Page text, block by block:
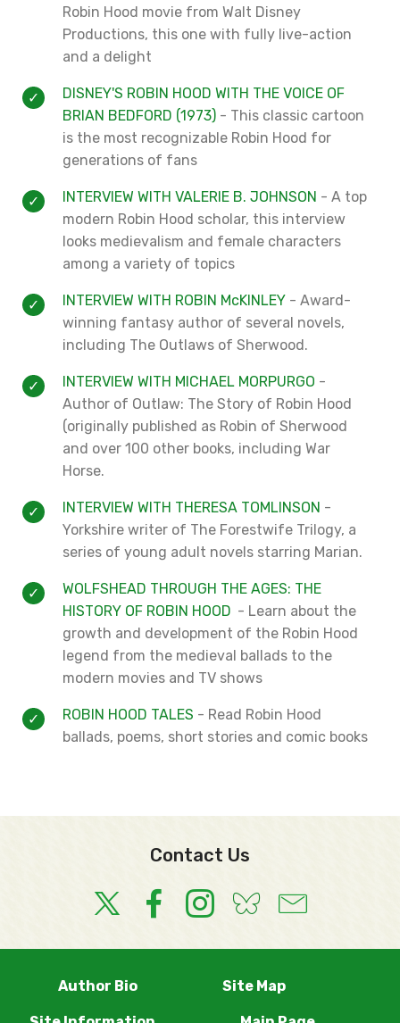
Robin Hood movie from Walt Disney
Productions, this one with fully live-action
and a delight
DISNEY'S ROBIN HOOD WITH THE VOICE OF
BRIAN BEDFORD (1973) - This classic cartoon
is the most recognizable Robin Hood for
generations of fans
INTERVIEW WITH VALERIE B. JOHNSON - A top
modern Robin Hood scholar, this interview
looks medievalism and female characters
among a variety of topics
INTERVIEW WITH ROBIN McKINLEY - Award-
winning fantasy author of several novels,
including The Outlaws of Sherwood.
INTERVIEW WITH MICHAEL MORPURGO -
Author of Outlaw: The Story of Robin Hood
(originally published as Robin of Sherwood
and over 100 other books, including War
Horse.
INTERVIEW WITH THERESA TOMLINSON -
Yorkshire writer of The Forestwife Trilogy, a
series of young adult novels starring Marian.
WOLFSHEAD THROUGH THE AGES: THE
HISTORY OF ROBIN HOOD - Learn about the
growth and development of the Robin Hood
legend from the medieval ballads to the
modern movies and TV shows
ROBIN HOOD TALES - Read Robin Hood
ballads, poems, short stories and comic books
Contact Us
Author Bio Site Map